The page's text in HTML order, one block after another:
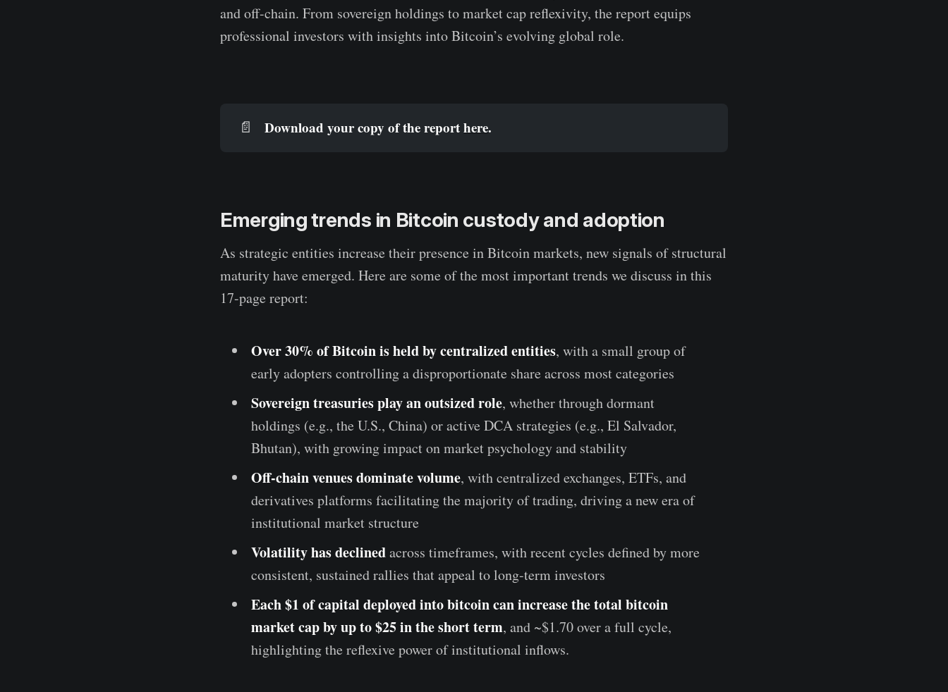
and off-chain. From sovereign holdings to market cap reflexivity, the report equips
professional investors with insights into Bitcoin’s evolving global role.
📄 Download your copy of the report here.
Emerging trends in Bitcoin custody and adoption
As strategic entities increase their presence in Bitcoin markets, new signals of structural
maturity have emerged. Here are some of the most important trends we discuss in this
17-page report:
Over 30% of Bitcoin is held by centralized entities, with a small group of
early adopters controlling a disproportionate share across most categories
Sovereign treasuries play an outsized role, whether through dormant
holdings (e.g., the U.S., China) or active DCA strategies (e.g., El Salvador,
Bhutan), with growing impact on market psychology and stability
Off-chain venues dominate volume, with centralized exchanges, ETFs, and
derivatives platforms facilitating the majority of trading, driving a new era of
institutional market structure
Volatility has declinedacross timeframes, with recent cycles defined by more
consistent, sustained rallies that appeal to long-term investors
Each $1 of capital deployed into bitcoin can increase the total bitcoin
market cap by up to $25 in the short term, and ~$1.70 over a full cycle,
highlighting the reflexive power of institutional inflows.